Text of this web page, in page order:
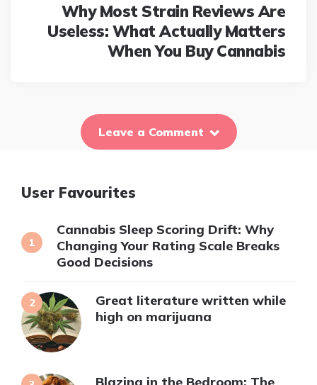
Why Most Strain Reviews Are
Useless: What Actually Matters
When You Buy Cannabis
Leave a Comment
User Favourites
Cannabis Sleep Scoring Drift: Why
Changing Your Rating Scale Breaks
Good Decisions
Great literature written while
high on marijuana